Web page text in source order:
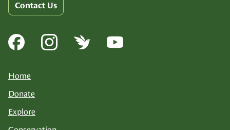
Contact Us
Home
Donate
Explore